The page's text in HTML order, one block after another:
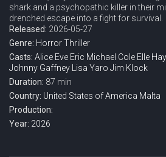
shark and a psychopathic killer in their
drenched escape into a fight for survival.
Released: 2026-05-27
Genre: HorrorThriller
Casts: Alice Eve Eric Michael Cole Elle
Johnny Gaffney
Lisa Yaro Jim Klock
Duration: 87 min
Country: United States of America Malta
Production:
Year: 2026